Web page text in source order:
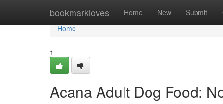
bookmarkloves Home New Submit
Home
Home
1
Acana Adult Dog Food: